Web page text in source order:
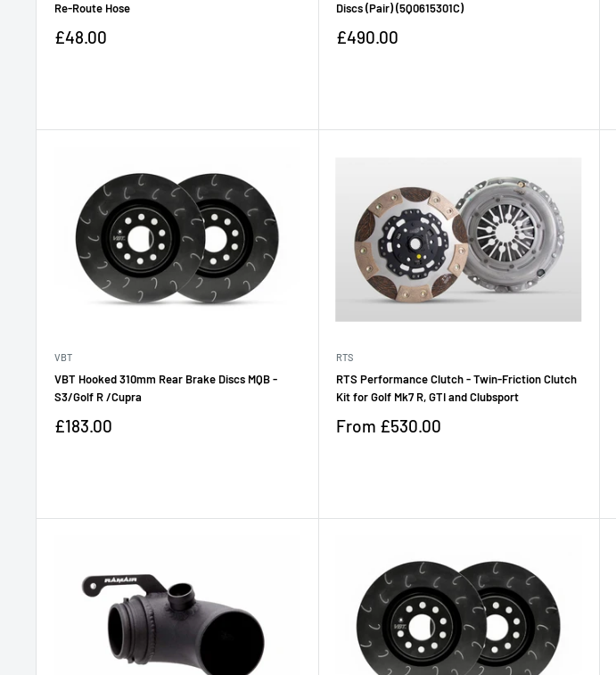
Re-Route Hose
Sale
£48.00
Discs (Pair) (5Q0615301C)
Sale
£490.00
VBT
VBT Hooked 310mm Rear Brake Discs MQB -
S3/Golf R /Cupra
Sale
£183.00
RTS
RTS Performance Clutch - Twin-Friction Clutch
Kit for Golf Mk7 R, GTI and Clubsport
Sale
From £530.00